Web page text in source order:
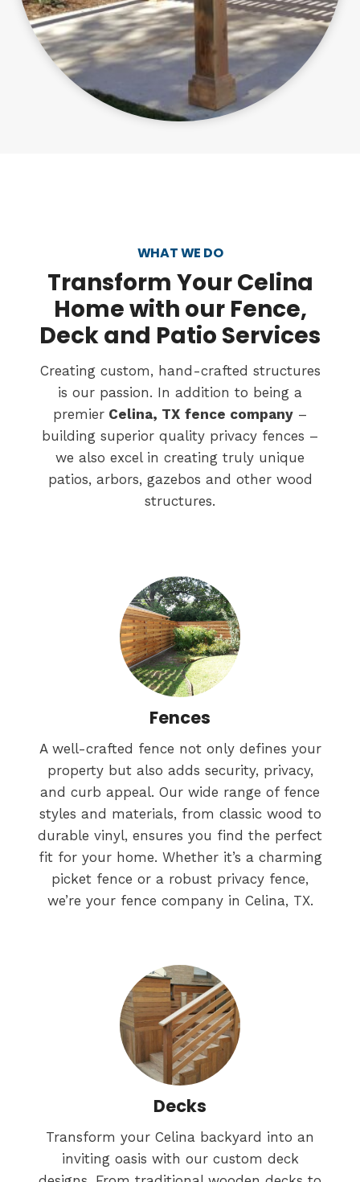
WHAT WE DO
Transform Your Celina
Home with our Fence,
Deck and Patio Services
Creating custom, hand-crafted structures
is our passion. In addition to being a
premier Celina, TX fence company –
building superior quality privacy fences –
we also excel in creating truly unique
patios, arbors, gazebos and other wood
structures.
Fences
A well-crafted fence not only defines your
property but also adds security, privacy,
and curb appeal. Our wide range of fence
styles and materials, from classic wood to
durable vinyl, ensures you find the perfect
fit for your home. Whether it’s a charming
picket fence or a robust privacy fence,
we’re your fence company in Celina, TX.
Decks
Transform your Celina backyard into an
inviting oasis with our custom deck